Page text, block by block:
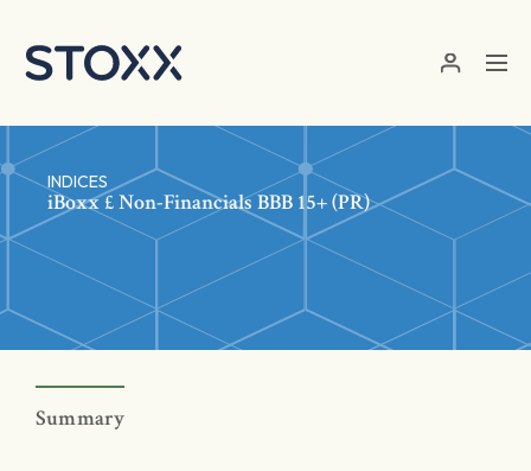
INDICES
iBoxx £ Non-Financials BBB 15+ (PR)
Summary